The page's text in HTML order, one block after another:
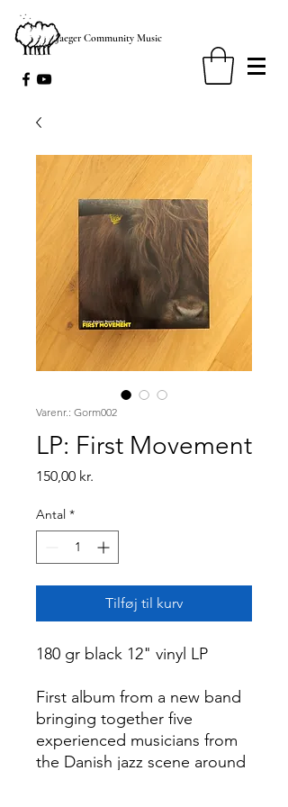
Jaeger Community Music
Varenr.: Gorm002
LP: First Movement
150,00 kr.
Antal *
Tilføj til kurv
180 gr black 12" vinyl LP
First album from a new band
bringing together five
experienced musicians from
the Danish jazz scene around